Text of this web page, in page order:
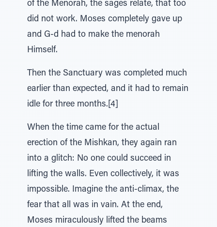
of the Menorah, the sages relate, that too
did not work. Moses completely gave up
and G-d had to make the menorah
Himself.
Then the Sanctuary was completed much
earlier than expected, and it had to remain
idle for three months.[4]
When the time came for the actual
erection of the Mishkan, they again ran
into a glitch: No one could succeed in
lifting the walls. Even collectively, it was
impossible. Imagine the anti-climax, the
fear that all was in vain. At the end,
Moses miraculously lifted the beams